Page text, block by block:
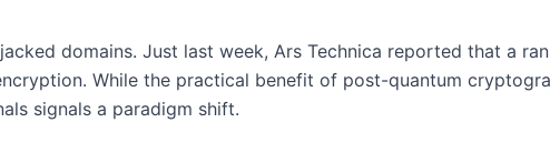
domains. Just last week, Ars Technica reported that a
While the practical benefit of post-quantum
signals a paradigm shift.